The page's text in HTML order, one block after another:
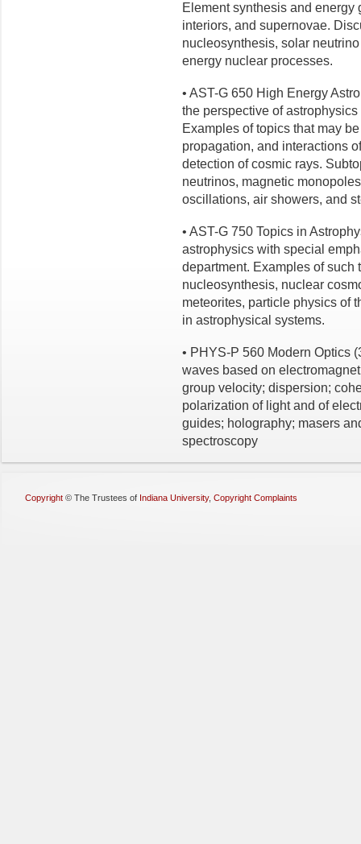
Element synthesis and
interiors, and supernovae.
nucleosynthesis, solar
energy nuclear processes.
• AST-G 650 High Energy
the perspective of
Examples of topics that may
propagation, and interactions
detection of cosmic rays.
neutrinos, magnetic
oscillations, air showers, and
• AST-G 750 Topics in
astrophysics with special
department. Examples of
nucleosynthesis, nuclear
meteorites, particle physics of
in astrophysical systems.
• PHYS-P 560 Modern Optics
waves based on
group velocity; dispersion;
polarization of light and of
guides; holography; masers
spectroscopy
Copyright © The Trustees of Indiana University, Copyright Complaints